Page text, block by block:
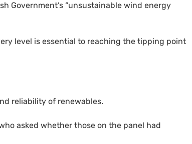
Government’s “unsustainable wind energy
level is essential to reaching the tipping point
reliability of renewables.
asked whether those on the panel had